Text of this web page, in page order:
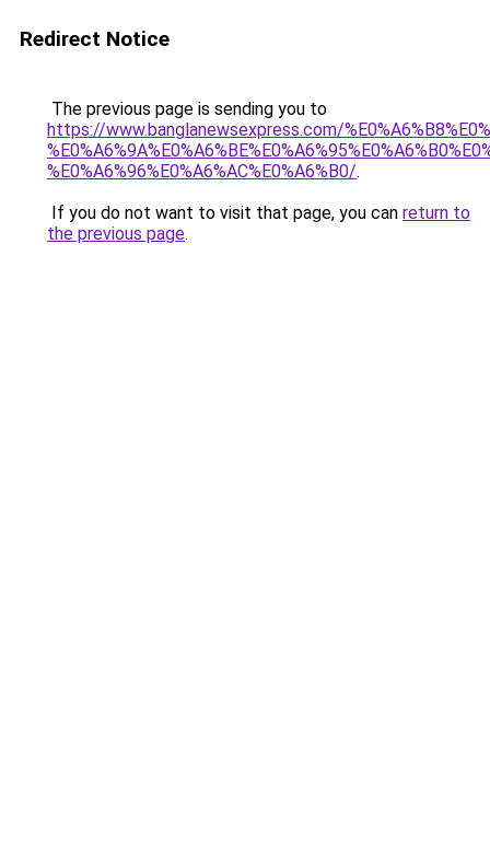
Redirect Notice
The previous page is sending you to
https://www.banglanewsexpress.com/
%E0%A6%96%E0%A6%AC%E0%A6%B0/.
If you do not want to visit that page, you can return to
the previous page.